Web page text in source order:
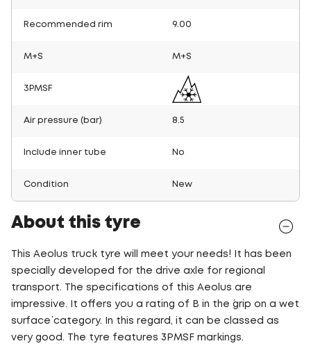
Recommended rim 9.00
M+S M+S
3PMSF
Air pressure (bar) 8.5
Include inner tube No
Condition New
About this tyre
This Aeolus truck tyre will meet your needs! It has been
specially developed for the drive axle for regional
transport. The specifications of this Aeolus are
impressive. It offers you a rating of B in the ´grip on a wet
surface´ category. In this regard, it can be classed as
very good. The tyre features 3PMSF markings.